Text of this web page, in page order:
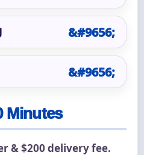
Minutes
& $200 delivery fee.